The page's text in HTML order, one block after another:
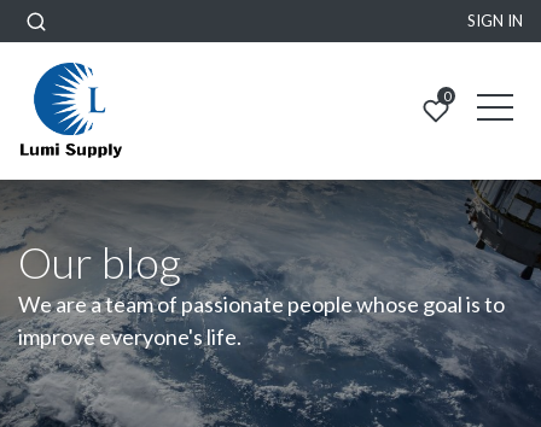
SIGN IN
0
Our blog
We are a team of passionate people whose goal is to
improve everyone's life.